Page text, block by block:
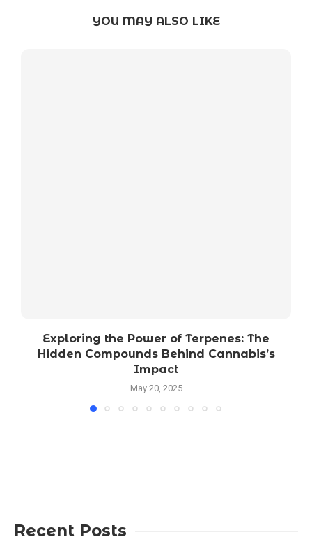
YOU MAY ALSO LIKE
Exploring the Power of Terpenes: The
Hidden Compounds Behind Cannabis’s
Impact
May 20, 2025
Recent Posts